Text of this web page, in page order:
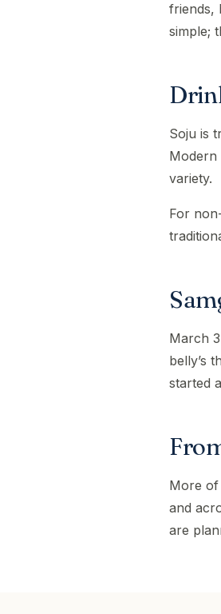
friends,
simple;
Soju is
Modern
variety.
For
March
belly’s
started
More of
and
are